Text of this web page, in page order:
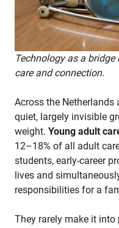
Technology as a
care and connection.
Across the Netherlands
quiet, largely invisible
weight. Young adult
12–18% of all adult
students, early-career
lives and
responsibilities for a
They rarely make it